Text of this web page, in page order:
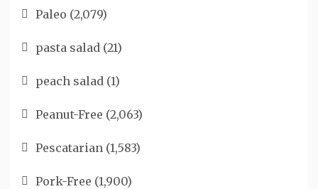
Paleo (2,079)
pasta salad (21)
peach salad (1)
Peanut-Free (2,063)
Pescatarian (1,583)
Pork-Free (1,900)